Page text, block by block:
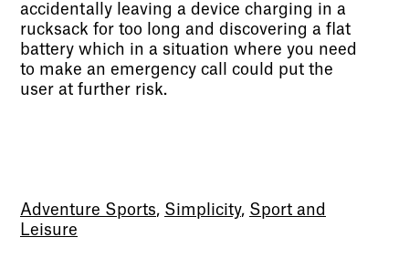
accidentally leaving a device charging in a
rucksack for too long and discovering a flat
battery which in a situation where you need
to make an emergency call could put the
user at further risk.
Adventure Sports, Simplicity, Sport and
Leisure